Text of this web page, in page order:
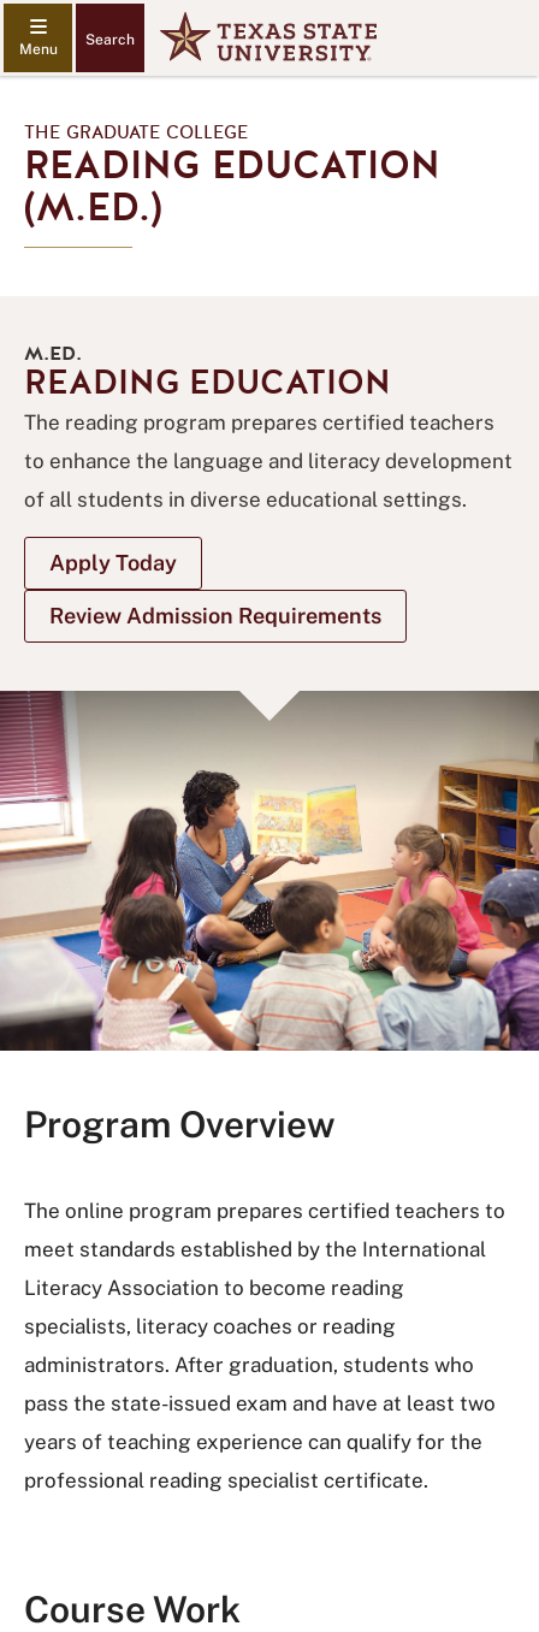
Search
THE GRADUATE COLLEGE
READING EDUCATION
(M.ED.)
M.ED.
READING EDUCATION
The reading program prepares certified teachers
to enhance the language and literacy development
of all students in diverse educational settings.
Apply Today
Review Admission Requirements
Program Overview
The online program prepares certified teachers to
meet standards established by the International
Literacy Association to become reading
specialists, literacy coaches or reading
administrators. After graduation, students who
pass the state-issued exam and have at least two
years of teaching experience can qualify for the
professional reading specialist certificate.
Course Work